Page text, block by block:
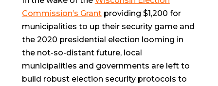
Commission’s Grantproviding $1,200 for
municipalities to up their security game and
the 2020 presidential election looming in
the not-so-distant future, local
municipalities and governments are left to
build robust election security protocols to